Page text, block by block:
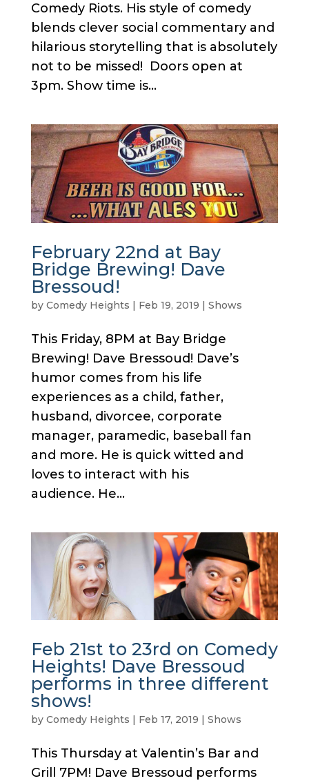
Comedy Riots. His style of comedy
blends clever social commentary and
hilarious storytelling that is absolutely
not to be missed! Doors open at
3pm. Show time is...
February 22nd at Bay
Bridge Brewing! Dave
Bressoud!
by Comedy Heights Feb 19, 2019 Shows
This Friday, 8PM at Bay Bridge
Brewing! Dave Bressoud! Dave’s
humor comes from his life
experiences as a child, father,
husband, divorcee, corporate
manager, paramedic, baseball fan
and more. He is quick witted and
loves to interact with his
audience. He...
Feb 21st to 23rd on Comedy
Heights! Dave Bressoud
performs in three different
shows!
by Comedy Heights | Feb 17, 2019 | Shows
This Thursday at Valentin’s Bar and
Grill 7PM! Dave Bressoud performs